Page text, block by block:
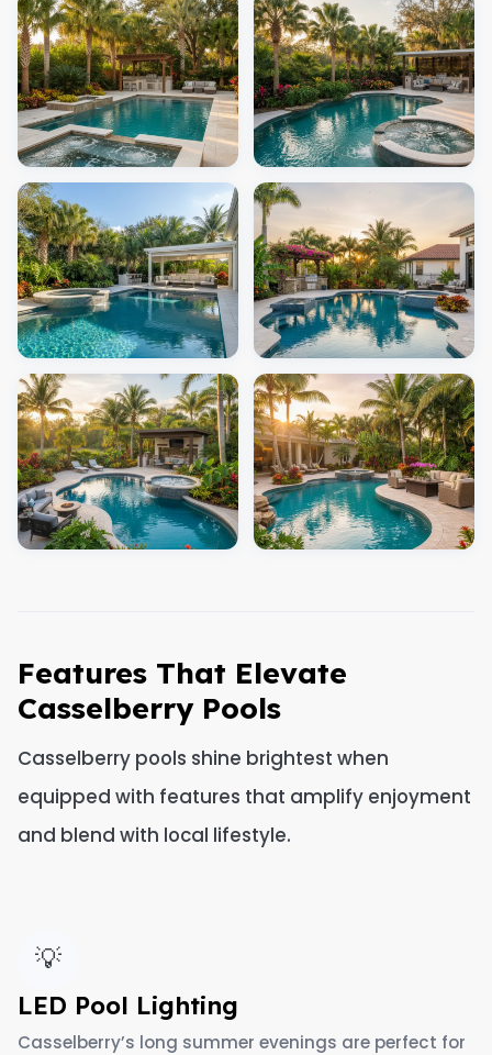
Features That Elevate
Casselberry Pools
Casselberry pools shine brightest when
equipped with features that amplify enjoyment
and blend with local lifestyle.
💡
LED Pool Lighting
Casselberry’s long summer evenings are perfect for